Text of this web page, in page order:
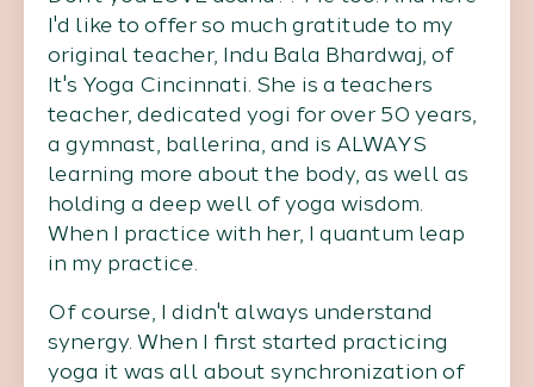
I'd like to offer so much gratitude to my
original teacher, Indu Bala Bhardwaj, of
It's Yoga Cincinnati. She is a teachers
teacher, dedicated yogi for over 50 years,
a gymnast, ballerina, and is ALWAYS
learning more about the body, as well as
holding a deep well of yoga wisdom.
When I practice with her, I quantum leap
in my practice.
Of course, I didn't always understand
synergy. When I first started practicing
yoga it was all about synchronization of